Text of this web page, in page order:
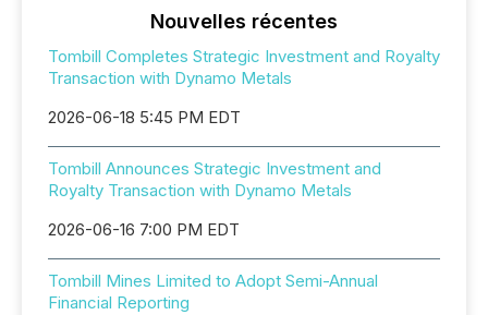
Nouvelles récentes
Tombill Completes Strategic Investment and Royalty
Transaction with Dynamo Metals
2026-06-18 5:45 PM EDT
Tombill Announces Strategic Investment and
Royalty Transaction with Dynamo Metals
2026-06-16 7:00 PM EDT
Tombill Mines Limited to Adopt Semi-Annual
Financial Reporting